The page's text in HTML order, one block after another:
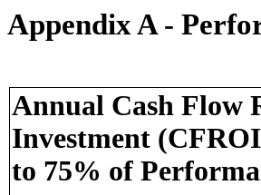
Appendix A -
Annual Cash Flow
Investment
to 75% of